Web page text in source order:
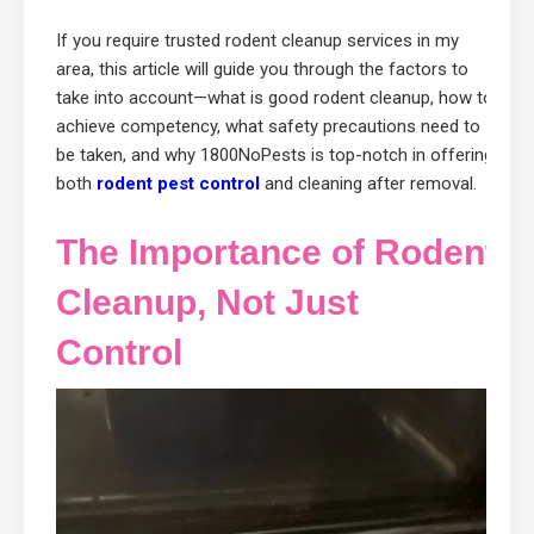
If you require trusted rodent cleanup services in my
area, this article will guide you through the factors to
take into account—what is good rodent cleanup, how to
achieve competency, what safety precautions need to
be taken, and why 1800NoPests is top-notch in offering
both rodent pest control and cleaning after removal.
The Importance of Rodent
Cleanup, Not Just
Control